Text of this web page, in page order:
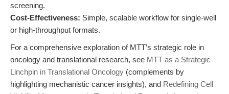
screening.
Cost-Effectiveness: Simple, scalable workflow for single-well
or high-throughput formats.
For a comprehensive exploration of MTT’s strategic role in
oncology and translational research, see MTT as a Strategic
Linchpin in Translational Oncology (complements by
highlighting mechanistic cancer insights), and Redefining Cell